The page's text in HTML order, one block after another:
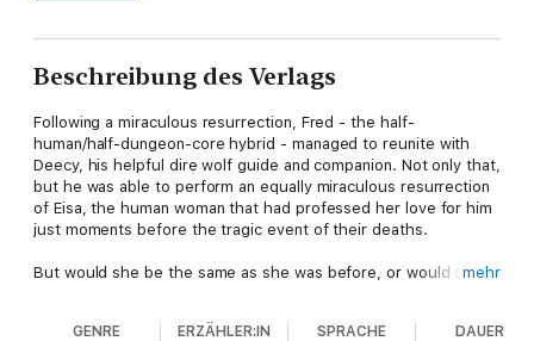
Beschreibung des Verlags
Following a miraculous resurrection, Fred - the half-
human/half-dungeon-core hybrid - managed to reunite with
Deecy, his helpful dire wolf guide and companion. Not only that,
but he was able to perform an equally miraculous resurrection
of Eisa, the human woman that had professed her love for him
just moments before the tragic event of their deaths.
But would she be the same as she was before, or would shemehr
GENRE ERZÄHLER:IN SPRACHE DAUER